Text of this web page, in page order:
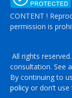
CONTENT !
permission is
All rights
consultation. See
By continuing to
policy or don’t